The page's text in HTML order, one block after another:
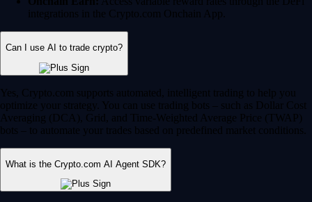
integrations in the Crypto.com Onchain App.
Can I use AI to trade crypto?
Yes, Crypto.com supports automated, intelligent trading to help you
optimize your strategy. You can use trading bots – such as Dollar Cost
Averaging (DCA), Grid, and Time-Weighted Average Price (TWAP)
bots – to automate your trades based on predefined market conditions.
What is the Crypto.com AI Agent SDK?